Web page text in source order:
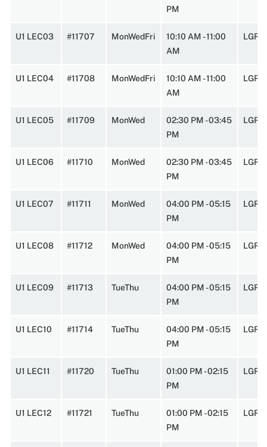
PM
U1 LEC03 #11707 MonWedFri
10:10 AM - 11:00
AM
U1 LEC04 #11708 MonWedFri
10:10 AM - 11:00
AM
U1 LEC05 #11709 MonWed
02:30 PM - 03:45
PM
U1 LEC06 #11710 MonWed
02:30 PM - 03:45
PM
U1 LEC07 #11711 MonWed
04:00 PM - 05:15
PM
U1 LEC08 #11712 MonWed
04:00 PM - 05:15
PM
U1 LEC09 #11713 TueThu
04:00 PM - 05:15
PM
U1 LEC10 #11714 TueThu
04:00 PM - 05:15
PM
U1 LEC11 #11720 TueThu
01:00 PM - 02:15
PM
U1 LEC12 #11721 TueThu
01:00 PM - 02:15
PM